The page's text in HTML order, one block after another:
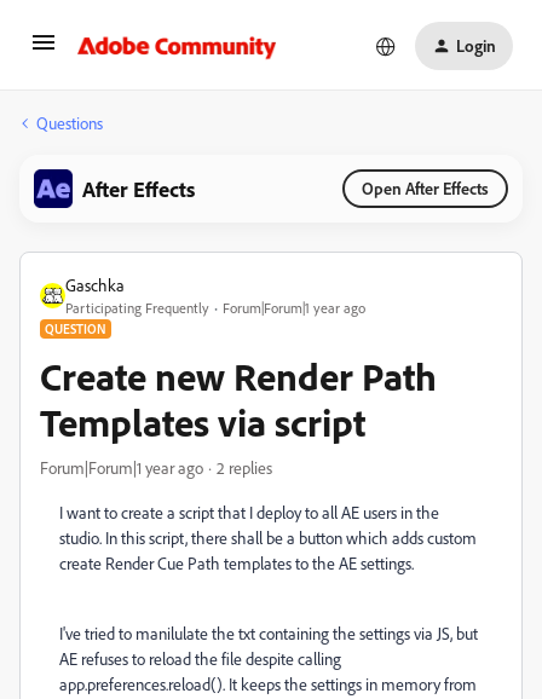
Login
Questions
After Effects Open After Effects
Gaschka
Participating Frequently Forum|Forum|1 year ago
QUESTION
Create new Render Path
Templates via script
Forum|Forum|1 year ago 2 replies
I want to create a script that I deploy to all AE users in the
studio. In this script, there shall be a button which adds custom
create Render Cue Path templates to the AE settings.
I've tried to manilulate the txt containing the settings via JS, but
AE refuses to reload the file despite calling
app.preferences.reload(). It keeps the settings in memory from